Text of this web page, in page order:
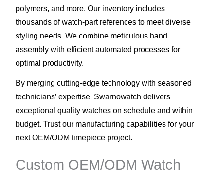
polymers, and more. Our inventory includes
thousands of watch-part references to meet diverse
styling needs. We combine meticulous hand
assembly with efficient automated processes for
optimal productivity.
By merging cutting-edge technology with seasoned
technicians’ expertise, Swarnowatch delivers
exceptional quality watches on schedule and within
budget. Trust our manufacturing capabilities for your
next OEM/ODM timepiece project.
Custom OEM/ODM Watch